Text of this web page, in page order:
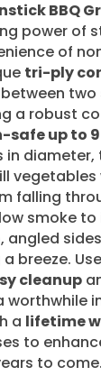
BBQ
power of
of
tri-ply
two
a robust
safe up to
in diameter,
falling
smoke to
angled
breeze.
cleanup
worthwhile
a lifetime
to
to come.